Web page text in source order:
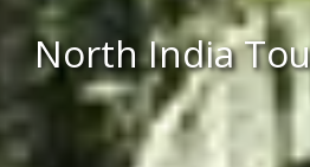
North India